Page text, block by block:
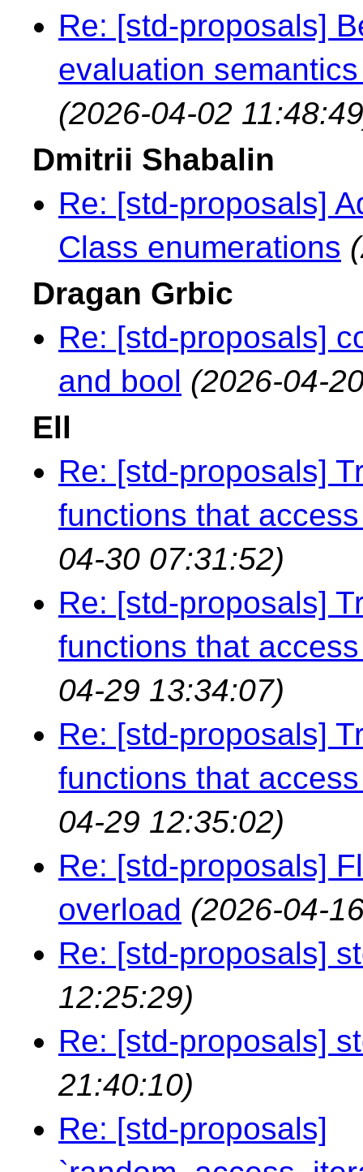
Re: [std-proposals]
evaluation
(2026-04-02
Dmitrii Shabalin
Re: [std-proposals]
Class enumerations
Dragan Grbic
Re: [std-proposals]
and bool (2026-04-
Ell
Re: [std-proposals]
functions that
04-30 07:31:52)
Re: [std-proposals]
functions that
04-29 13:34:07)
Re: [std-proposals]
functions that
04-29 12:35:02)
Re: [std-proposals]
overload (2026-04-
Re: [std-proposals]
12:25:29)
Re: [std-proposals]
21:40:10)
Re: [std-proposals]